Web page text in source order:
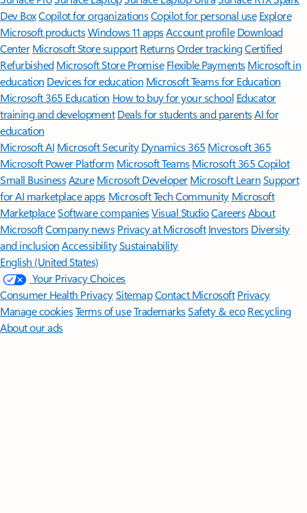
Dev BoxCopilot for organizationsCopilot for personal use Explore
Microsoft productsWindows 11 appsAccount profile Download
Center Microsoft Store support ReturnsOrder trackingCertified
Refurbished Microsoft Store Promise Flexible Payments Microsoft in
education Devices for education Microsoft Teams for Education
Microsoft 365 Education How to buy for your school Educator
training and development Deals for students and parentsAI for
education
Microsoft AI Microsoft Security Dynamics 365 Microsoft 365
Microsoft Power Platform Microsoft TeamsMicrosoft 365 Copilot
Small BusinessAzure Microsoft DeveloperMicrosoft LearnSupport
for AI marketplace apps Microsoft Tech Community Microsoft
MarketplaceSoftware companiesVisual StudioCareersAbout
MicrosoftCompany news Privacy at Microsoft Investors Diversity
and inclusion AccessibilitySustainability
English (United States)
Your Privacy Choices
Consumer Health PrivacySitemapContact Microsoft Privacy
Manage cookiesTerms of useTrademarksSafety & eco Recycling
About our ads